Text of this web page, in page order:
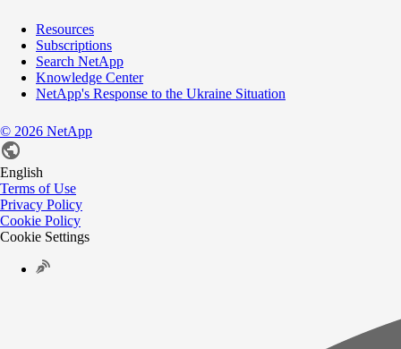
Resources
Subscriptions
Search NetApp
Knowledge Center
NetApp's Response to the Ukraine Situation
© 2026 NetApp
English
Terms of Use
Privacy Policy
Cookie Policy
Cookie Settings